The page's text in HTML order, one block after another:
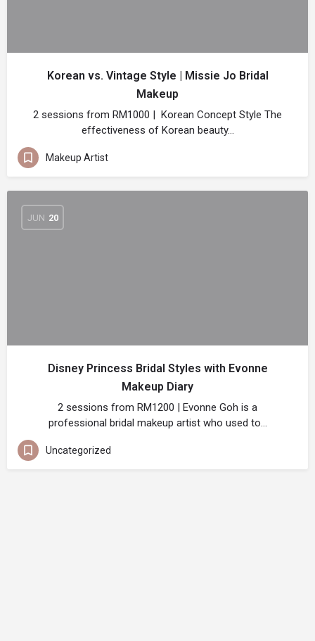
Korean vs. Vintage Style | Missie Jo Bridal
Makeup
2 sessions from RM1000 | Korean Concept Style The
effectiveness of Korean beauty…
Makeup Artist
JUN 20
Disney Princess Bridal Styles with Evonne
Makeup Diary
2 sessions from RM1200 | Evonne Goh is a
professional bridal makeup artist who used to…
Uncategorized